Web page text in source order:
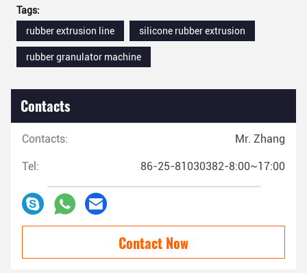
Tags:
rubber extrusion line
silicone rubber extrusion
rubber granulator machine
Contacts
Contacts: Mr. Zhang
Tel: 86-25-81030382-8:00~17:00
Contact Now